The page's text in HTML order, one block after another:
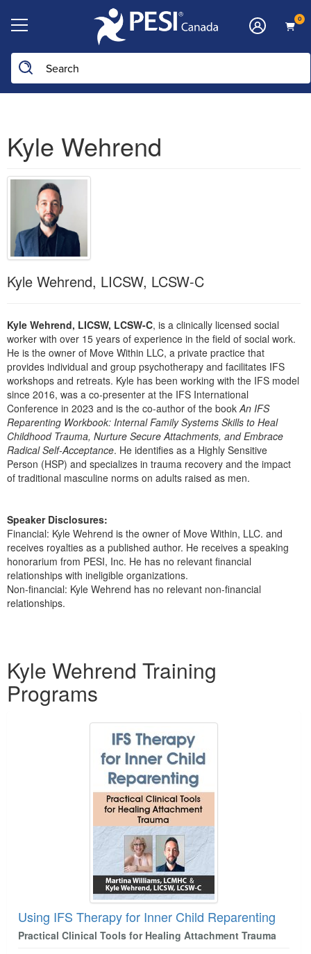
0
Kyle Wehrend
Kyle Wehrend, LICSW, LCSW-C
Kyle Wehrend, LICSW, LCSW-C, is a clinically licensed social
worker with over 15 years of experience in the field of social work.
He is the owner of Move Within LLC, a private practice that
provides individual and group psychotherapy and facilitates IFS
workshops and retreats. Kyle has been working with the IFS model
since 2016, was a co-presenter at the IFS International
Conference in 2023 and is the co-author of the book An IFS
Reparenting Workbook: Internal Family Systems Skills to Heal
Childhood Trauma, Nurture Secure Attachments, and Embrace
Radical Self-Acceptance. He identifies as a Highly Sensitive
Person (HSP) and specializes in trauma recovery and the impact
of traditional masculine norms on adults raised as men.
Speaker Disclosures:
Financial: Kyle Wehrend is the owner of Move Within, LLC. and
receives royalties as a published author. He receives a speaking
honorarium from PESI, Inc. He has no relevant financial
relationships with ineligible organizations.
Non-financial: Kyle Wehrend has no relevant non-financial
relationships.
Kyle Wehrend Training
Programs
Using IFS Therapy for Inner Child Reparenting
Practical Clinical Tools for Healing Attachment Trauma